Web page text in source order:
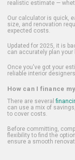
realistic estimate —
Our calculator is quick,
size, and renovation
expected costs.
Updated for 2025, it is
can accurately plan
Once you've got your
reliable interior
How can I finance
There are several
can use a mix of
to cover costs.
Before committing,
flexibility to find the
ensure a smooth